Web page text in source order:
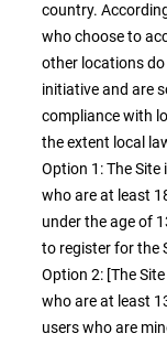
country.
who choose to
other locations
initiative and are
compliance with
the extent local
Option 1: The
who are at least
under the age of
to register for the
Option 2: [The
who are at least
users who are